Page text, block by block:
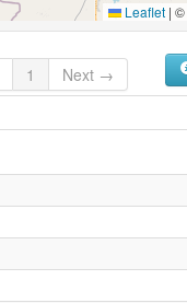
Leaflet | ©
1
Next →